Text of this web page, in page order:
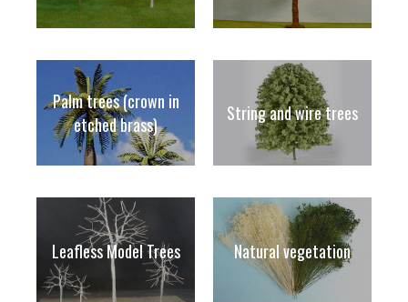
Palm trees (crown in
etched brass)
String and wire trees
Leafless Model Trees Natural vegetation